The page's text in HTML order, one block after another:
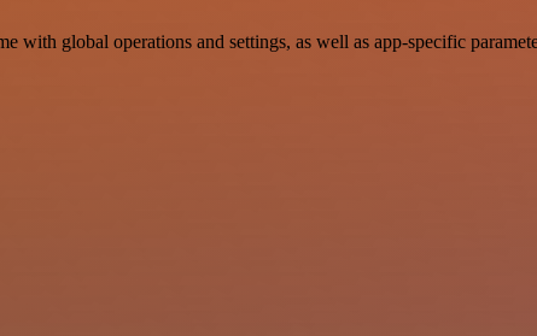
global operations and settings, as well as app-specific